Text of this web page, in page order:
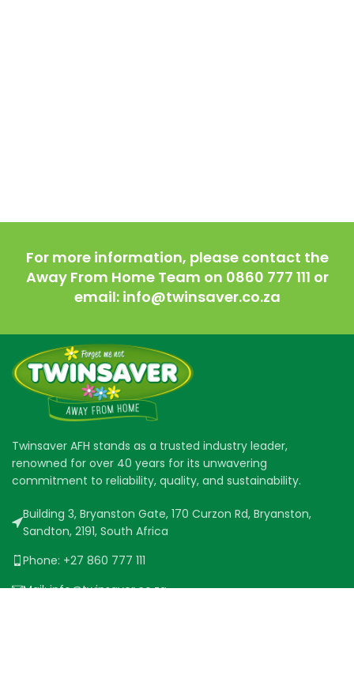
For more information, please contact the
Away From Home Team on 0860 777 111 or
email: info@twinsaver.co.za
Twinsaver AFH stands as a trusted industry leader,
renowned for over 40 years for its unwavering
commitment to reliability, quality, and sustainability.
Building 3, Bryanston Gate, 170 Curzon Rd, Bryanston,
Sandton, 2191, South Africa
Phone: +27 860 777 111
Mail: info@twinsaver.co.za